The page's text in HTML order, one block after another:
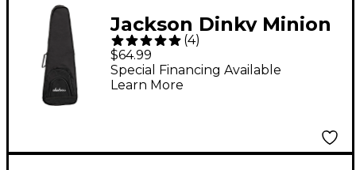
Jackson Dinky Minion
Electric Guitar Gig Bag
(4)
$64.99
Special Financing Available
Learn More